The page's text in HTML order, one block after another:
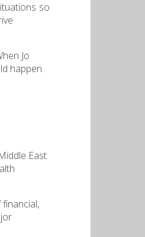
so
Jo
happen.
East